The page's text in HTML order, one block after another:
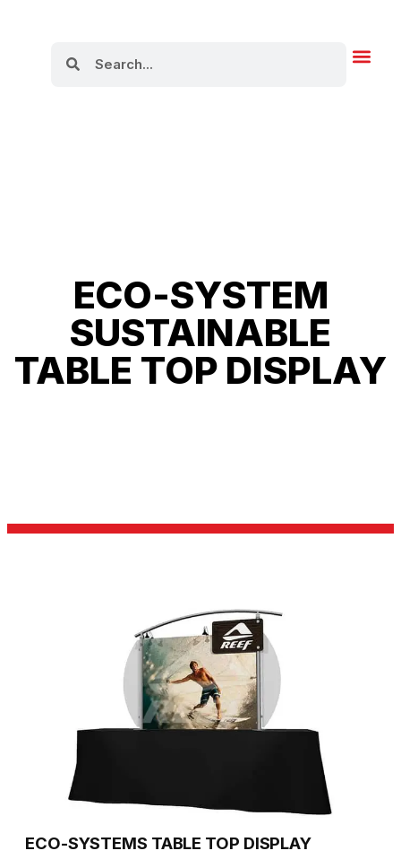
ECO-SYSTEM
SUSTAINABLE
TABLE TOP DISPLAY
ECO-SYSTEMS TABLE TOP DISPLAY